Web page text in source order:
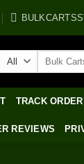
Search
TRACK ORDER
REVIEWS